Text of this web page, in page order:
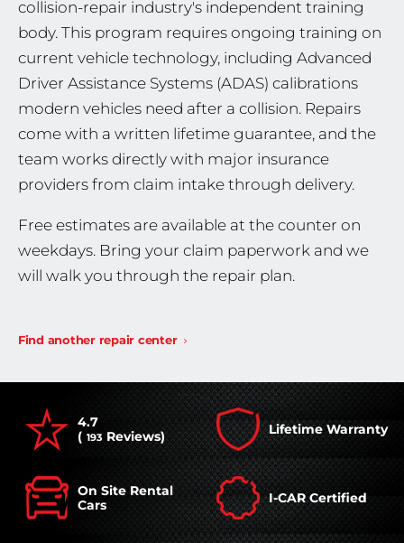
collision-repair industry's independent training
body. This program requires ongoing training on
current vehicle technology, including Advanced
Driver Assistance Systems (ADAS) calibrations
modern vehicles need after a collision. Repairs
come with a written lifetime guarantee, and the
team works directly with major insurance
providers from claim intake through delivery.
Free estimates are available at the counter on
weekdays. Bring your claim paperwork and we
will walk you through the repair plan.
Find another repair center
4.7
( 193 Reviews) Lifetime Warranty
On Site Rental
Cars
I-CAR Certified